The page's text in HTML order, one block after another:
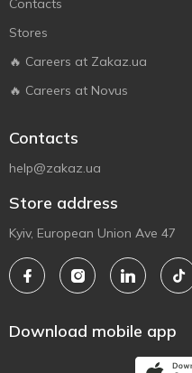
Contacts
Stores
🔥 Careers at Zakaz.ua
🔥 Careers at Novus
Contacts
help@zakaz.ua
Store address
Kyiv, European Union Ave 47
Download mobile app